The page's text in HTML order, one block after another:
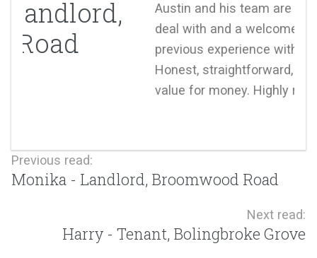
Austin and his team are such a pleasure to
deal with and a welcome change from our
previous experience with estate agents.
Honest, straightforward, trustworthy and good
value for money. Highly recommended.
Previous read:
Monika - Landlord, Broomwood Road
Next read:
Harry - Tenant, Bolingbroke Grove